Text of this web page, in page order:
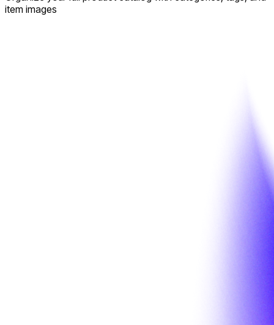
item images